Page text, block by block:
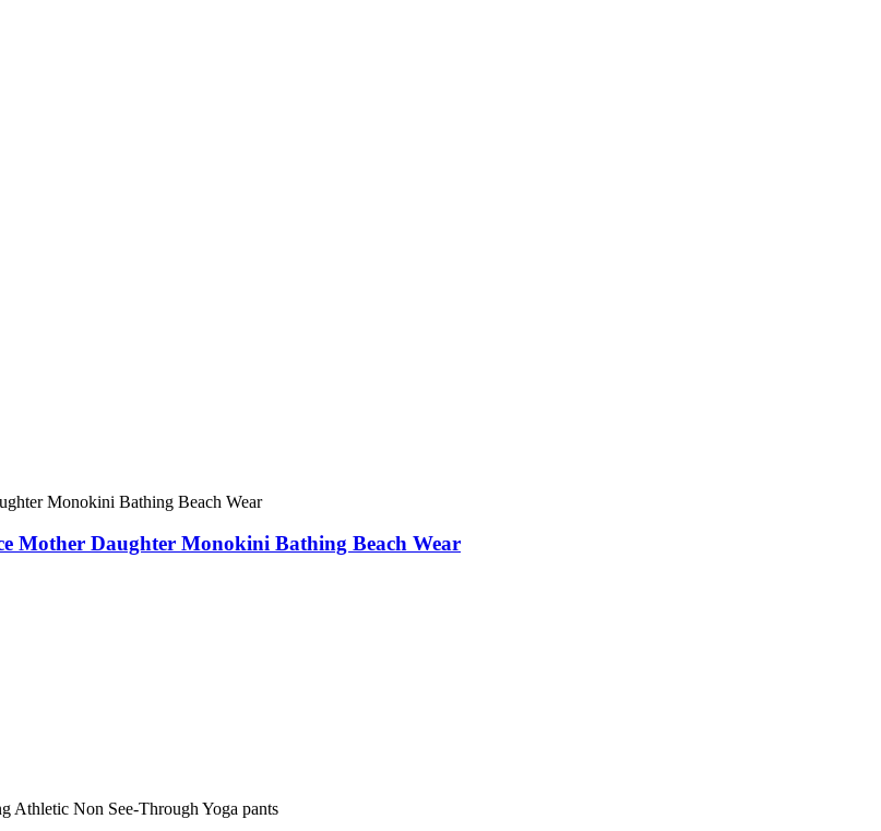
Mother Daughter Monokini Bathing Beach Wear